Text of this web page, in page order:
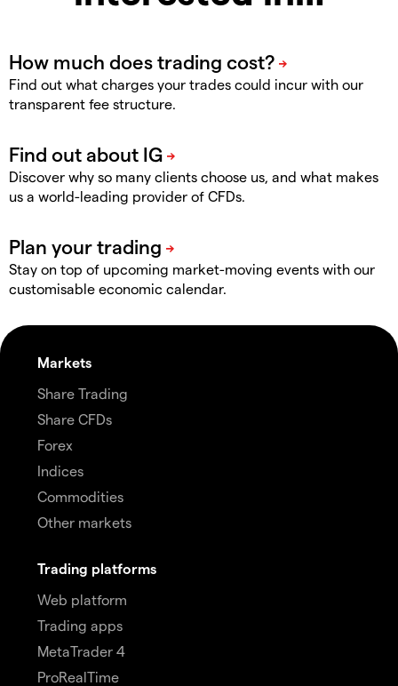
Find out what charges your trades could incur with our
transparent fee structure.
Discover why so many clients choose us, and what makes
us a world-leading provider of CFDs.
Stay on top of upcoming market-moving events with our
customisable economic calendar.
Markets
Share Trading
Share CFDs
Forex
Indices
Commodities
Other markets
Trading platforms
Web platform
Trading apps
MetaTrader 4
ProRealTime